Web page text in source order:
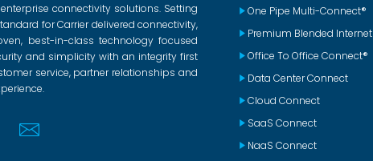
connectivity solutions. Setting
for Carrier delivered connectivity,
best-in-class technology focused
and simplicity with an integrity first
service, partner relationships and
Email
One Pipe Multi-Connect®
Premium Blended Internet
Office To Office Connect®
Data Center Connect
Cloud Connect
SaaS Connect
NaaS Connect